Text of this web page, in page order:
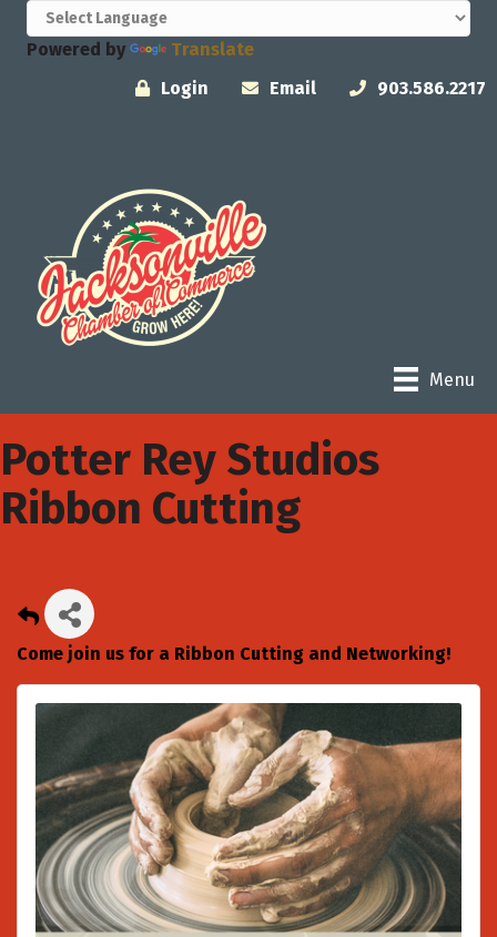
Powered by
Translate
Login
Email 903.586.2217
Menu
Potter Rey Studios
Ribbon Cutting
Come join us for a Ribbon Cutting and Networking!